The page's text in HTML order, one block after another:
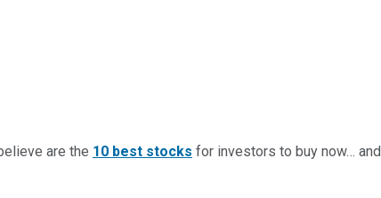
are the 10 best stocks for investors to buy now… and